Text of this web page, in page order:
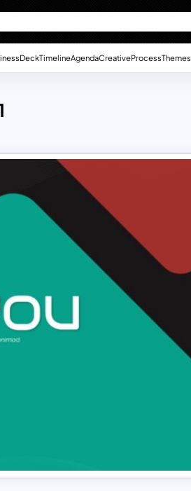
DeckTimelineAgendaCreativeProcessThemes